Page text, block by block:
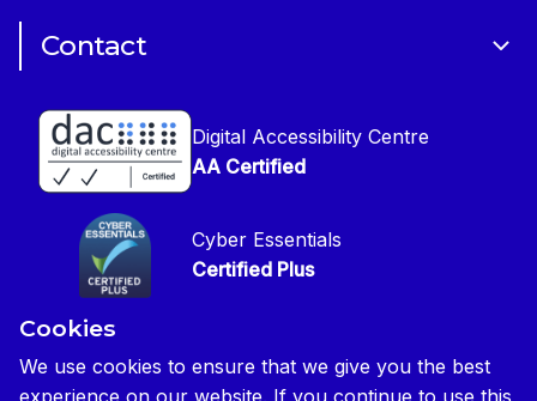
Careers
Construction Management Magazine
Global Construction Review Magazine
Disclaimer
Privacy Notice
CIOB Safeguarding Policy
CIOB Prevent Policy
Reasonable Adjustments & Special Considerations
Contact
Get in Touch
Press contact
Digital Accessibility Centre
AA Certified
Cyber Essentials
Certified Plus
Credited
Cookies
We use cookies to ensure that we give you the best
experience on our website. If you continue to use this